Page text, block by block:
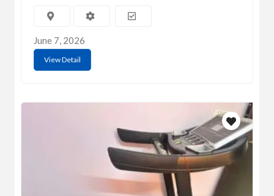
June 7, 2026
View Detail